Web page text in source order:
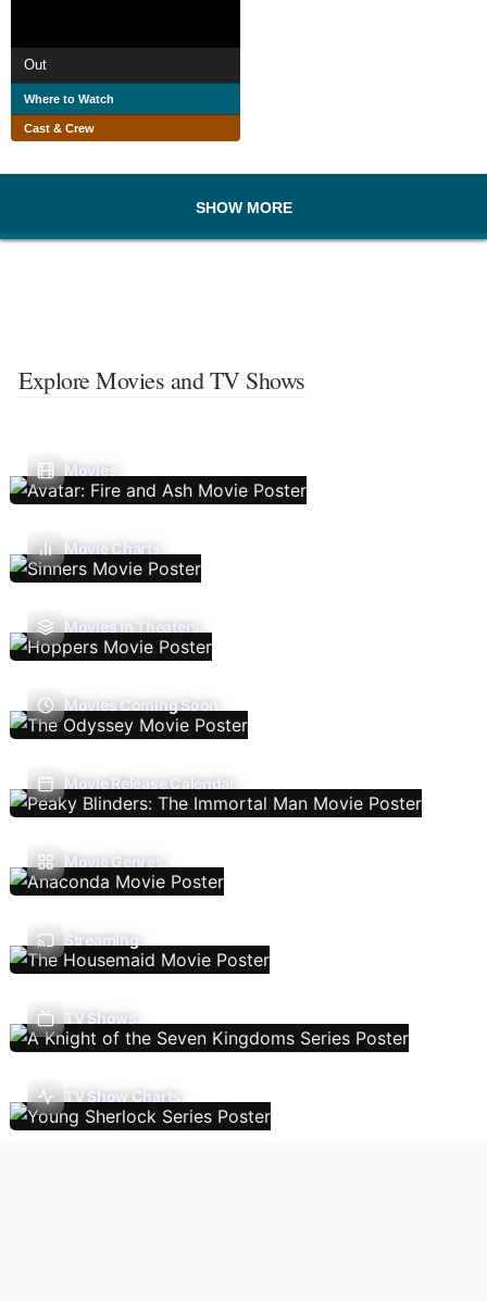
Out
Where to Watch
Cast & Crew
SHOW MORE
Explore Movies and TV Shows
Movies
Movie Charts
Movies In Theaters
Movies Coming Soon
Movie Release Calendar
Movie Genres
Streaming
TV Shows
TV Show Charts